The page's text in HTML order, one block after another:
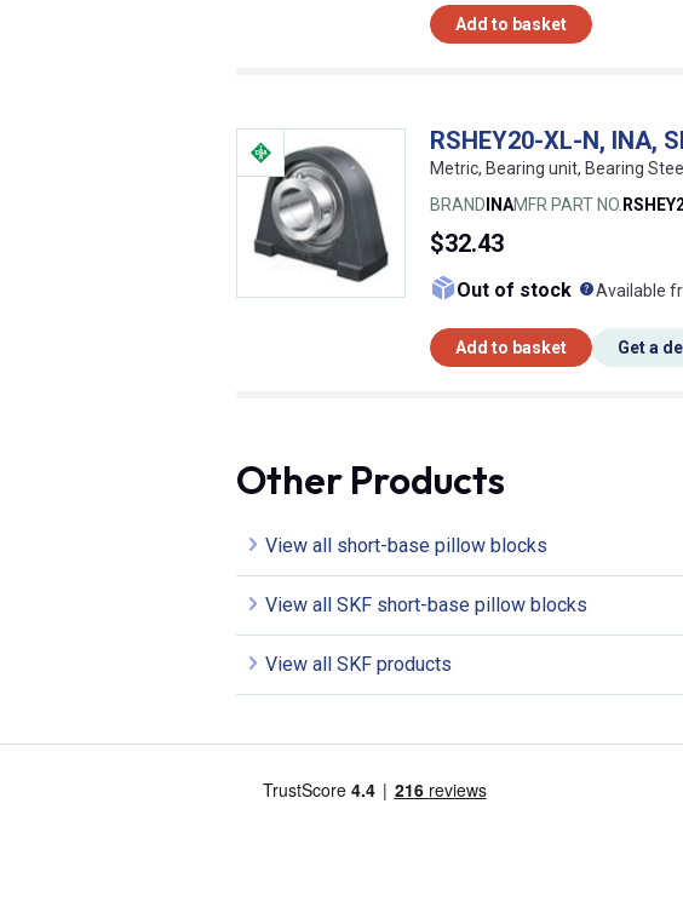
Add to basket
RSHEY20-XL-N, INA,
Metric, Bearing unit, Bearing
BRAND INAMFR PART NO.
$32.43
Out of stock What
Available
Add to basket Get a
Other Products
View all short-base pillow blocks
View all SKF short-base pillow blocks
View all SKF products